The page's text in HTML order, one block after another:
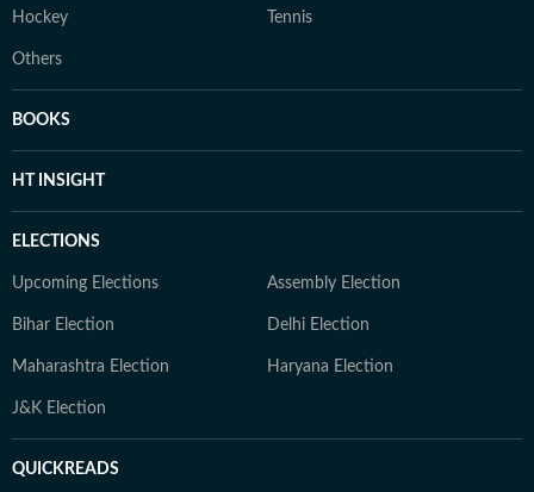
Hockey Tennis
Others
BOOKS
HT INSIGHT
ELECTIONS
Upcoming Elections Assembly Election
Bihar Election Delhi Election
Maharashtra Election Haryana Election
J&K Election
QUICKREADS